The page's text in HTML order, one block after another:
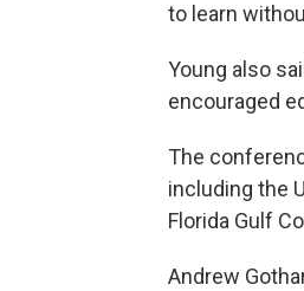
to learn
Young also
encouraged
The
including the
Florida Gulf
Andrew